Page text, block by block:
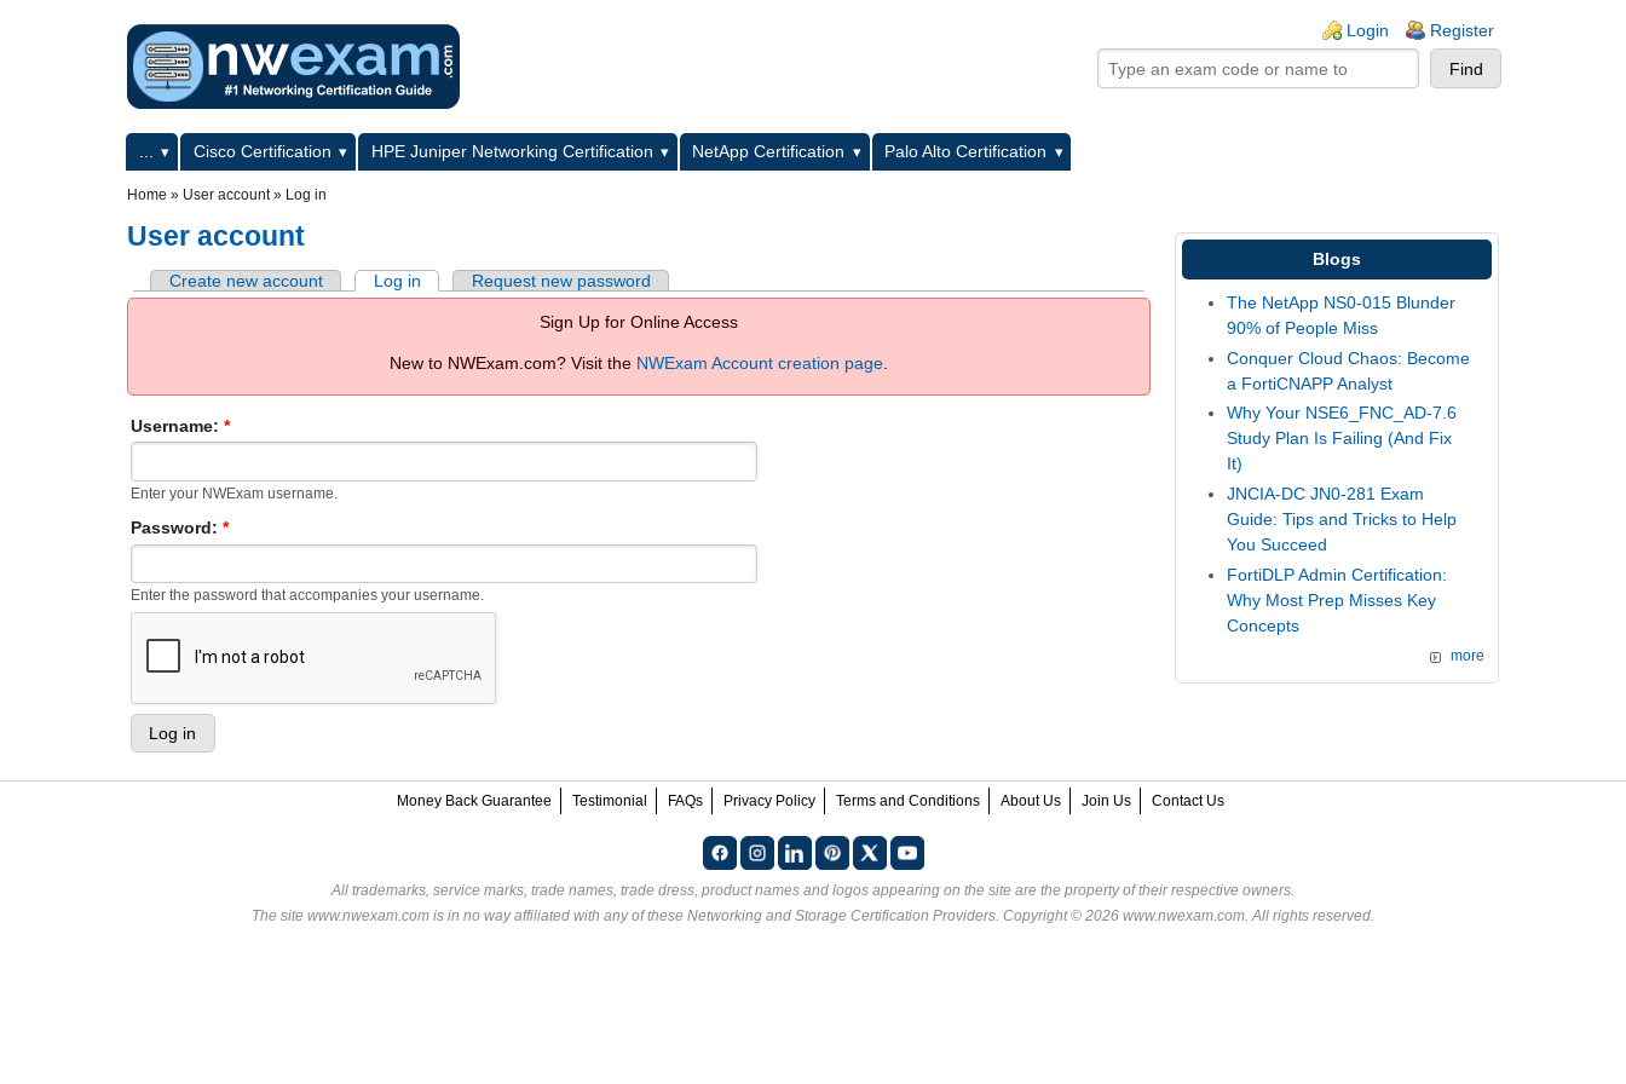
Login Register
Primary menuCisco Certification HPE Juniper Networking Certification NetApp Certification
Palo Alto Certification
Home » User account» Log in
User account
Create new account Log in Request new password
Sign Up for Online Access
New to NWExam.com? Visit the NWExam Account creation page.
Username: *
Enter your NWExam username.
Password: *
Enter the password that accompanies your username.
Blogs
The NetApp NS0-015 Blunder
90% of People Miss
Conquer Cloud Chaos: Become
a FortiCNAPP Analyst
Why Your NSE6_FNC_AD-7.6
Study Plan Is Failing (And Fix
It)
JNCIA-DC JN0-281 Exam
Guide: Tips and Tricks to Help
You Succeed
FortiDLP Admin Certification:
Why Most Prep Misses Key
Concepts
more
Money Back Guarantee Testimonial FAQs Privacy Policy Terms and Conditions About Us Join Us Contact Us
All trademarks, service marks, trade names, trade dress, product names and logos appearing on the site are the property of their respective owners.
The site www.nwexam.com is in no way affiliated with any of these Networking and Storage Certification Providers. Copyright © 2026 www.nwexam.com. All rights reserved.